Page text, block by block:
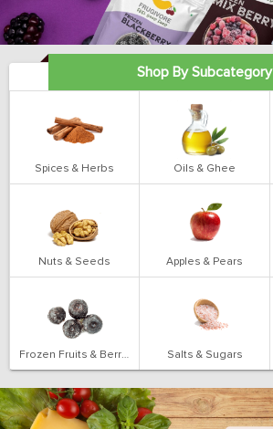
Shop By Subcategory
Spices & Herbs Oils & Ghee
Nuts & Seeds Apples & Pears
Frozen Fruits & Berries Salts & Sugars